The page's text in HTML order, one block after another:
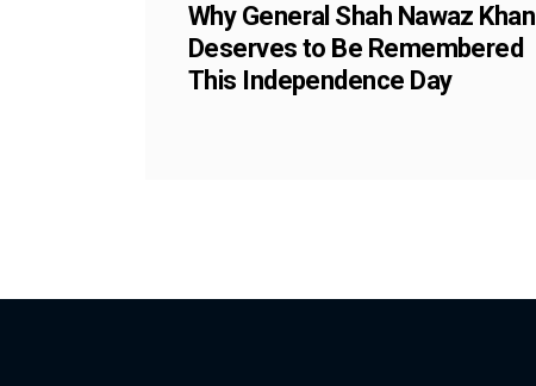
Why General Shah Nawaz Khan
Deserves to Be Remembered
This Independence Day